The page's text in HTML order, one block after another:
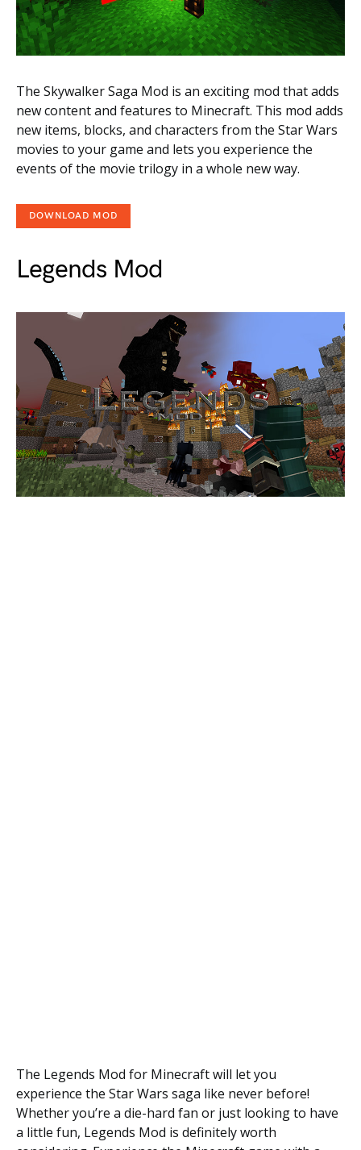
The Skywalker Saga Mod is an exciting mod that adds
new content and features to Minecraft. This mod adds
new items, blocks, and characters from the Star Wars
movies to your game and lets you experience the
events of the movie trilogy in a whole new way.
DOWNLOAD MOD
Legends Mod
The Legends Mod for Minecraft will let you
experience the Star Wars saga like never before!
Whether you’re a die-hard fan or just looking to have
a little fun, Legends Mod is definitely worth